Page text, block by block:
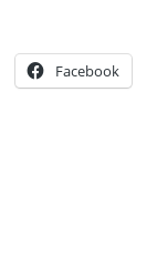
Facebook